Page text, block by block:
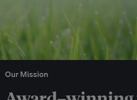
Our Mission